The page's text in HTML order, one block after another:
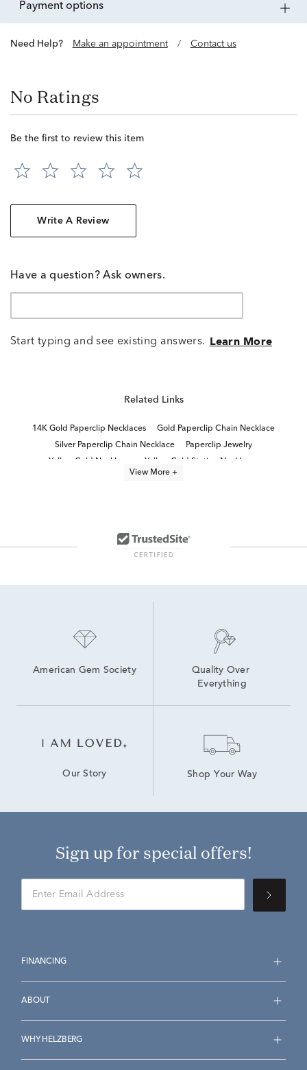
payment options
Need Help? Make an appointment / Contact us
No Ratings
Be the first to review this item
Write A Review
Have a question? Ask owners.
Start typing and see existing answers. Learn More
Related Links
14K Gold Paperclip Necklaces
Gold Paperclip Chain Necklace
Silver Paperclip Chain Necklace
Paperclip Jewelry
Yellow Gold Necklaces
Yellow Gold Station Necklaces
14K Yellow Gold Rope Chains
Best Gold Necklaces for Layering
View More +
American Gem Society
Quality Over
Everything
Our Story Shop Your Way
Sign up for special offers!
FINANCING
ABOUT
WHY HELZBERG